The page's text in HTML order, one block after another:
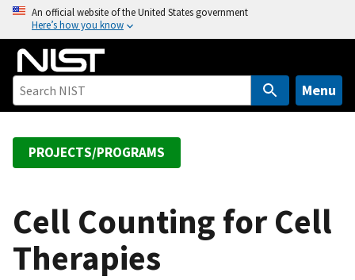
o
An official website of the United States government
Here’s how you know
Menu
PROJECTS/PROGRAMS
Cell Counting for Cell
Therapies